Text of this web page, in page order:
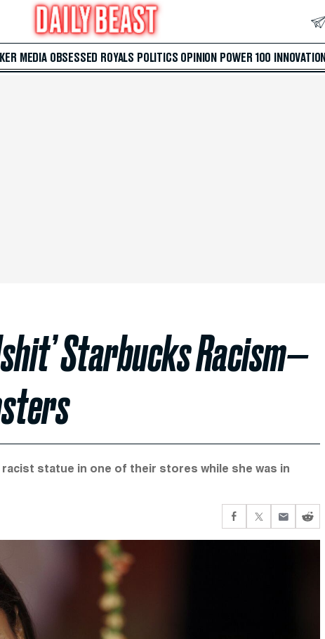
MEDIA OBSESSED ROYALS POLITICS OPINION POWER 100 INNOVATION
Starbucks Racism—
statue in one of their stores while she was in